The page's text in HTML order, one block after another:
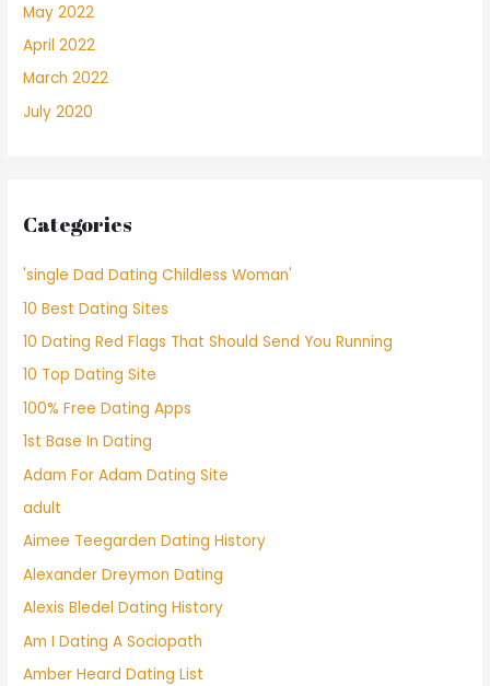
May 2022
April 2022
March 2022
July 2020
Categories
'single Dad Dating Childless Woman'
10 Best Dating Sites
10 Dating Red Flags That Should Send You Running
10 Top Dating Site
100% Free Dating Apps
1st Base In Dating
Adam For Adam Dating Site
adult
Aimee Teegarden Dating History
Alexander Dreymon Dating
Alexis Bledel Dating History
Am I Dating A Sociopath
Amber Heard Dating List